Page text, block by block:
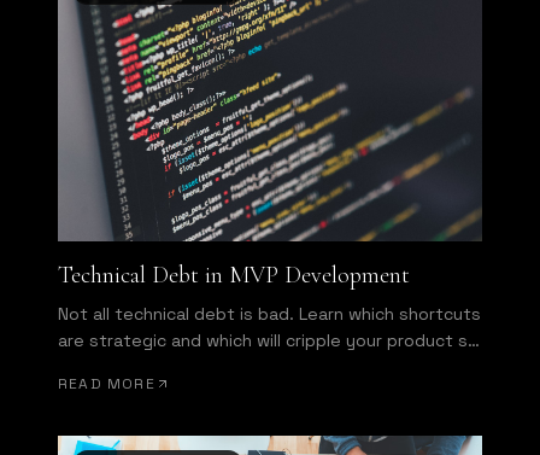
Technical Debt in MVP Development
Not all technical debt is bad. Learn which shortcuts
are strategic and which will cripple your product six
READ MORE